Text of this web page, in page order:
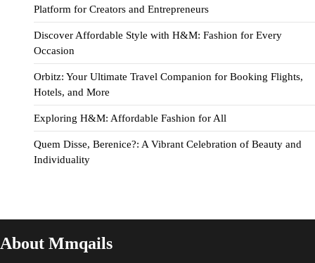
Platform for Creators and Entrepreneurs
Discover Affordable Style with H&M: Fashion for Every
Occasion
Orbitz: Your Ultimate Travel Companion for Booking Flights,
Hotels, and More
Exploring H&M: Affordable Fashion for All
Quem Disse, Berenice?: A Vibrant Celebration of Beauty and
Individuality
About Mmqails